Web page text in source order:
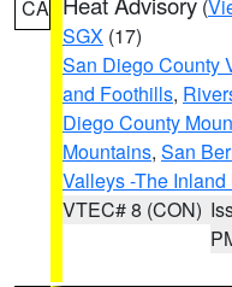
CA (
SGX (17)
San Diego County
and Foothills,
Diego County
Mountains, San
Valleys -The
VTEC# 8 (CON)